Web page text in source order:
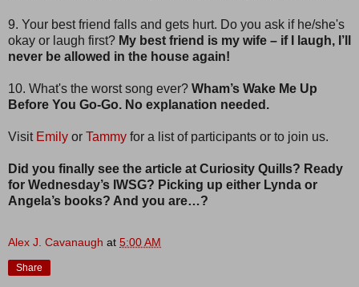
9. Your best friend falls and gets hurt. Do you ask if he/she's
okay or laugh first? My best friend is my wife – if I laugh, I’ll
never be allowed in the house again!
10. What's the worst song ever? Wham’s Wake Me Up
Before You Go-Go. No explanation needed.
Visit Emily or Tammy for a list of participants or to join us.
Did you finally see the article at Curiosity Quills? Ready
for Wednesday’s IWSG? Picking up either Lynda or
Angela’s books? And you are…?
Alex J. Cavanaugh at 5:00 AM
Share